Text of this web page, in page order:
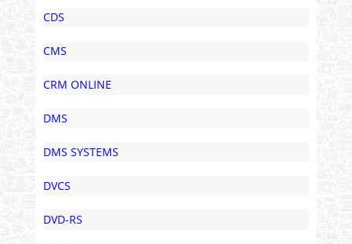
CDS
CMS
CRM ONLINE
DMS
DMS SYSTEMS
DVCS
DVD-RS